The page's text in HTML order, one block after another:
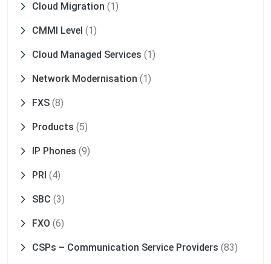
Cloud Migration (1)
CMMI Level (1)
Cloud Managed Services (1)
Network Modernisation (1)
FXS (8)
Products (5)
IP Phones (9)
PRI (4)
SBC (3)
FXO (6)
CSPs – Communication Service Providers (83)